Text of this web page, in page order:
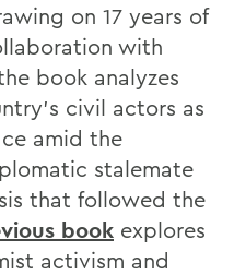
on 17 years of
with
book analyzes
civil actors as
amid the
stalemate
that followed the
book explores
activism and